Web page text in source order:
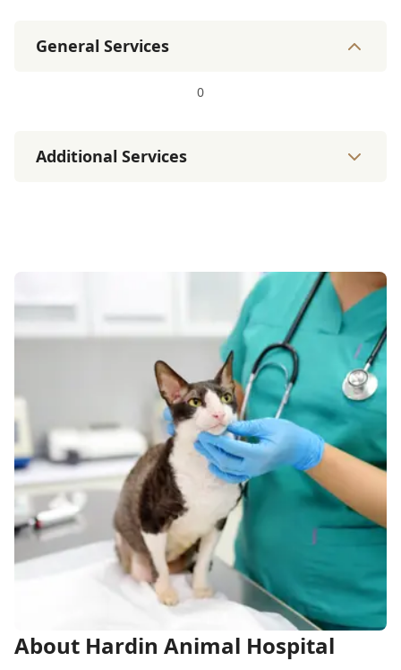
General Services
0
Additional Services
About Hardin Animal Hospital